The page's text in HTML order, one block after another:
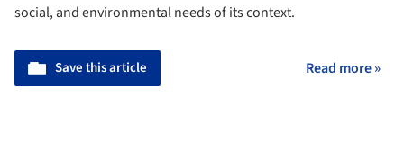
social, and environmental needs of its context.
Save this article Read more »